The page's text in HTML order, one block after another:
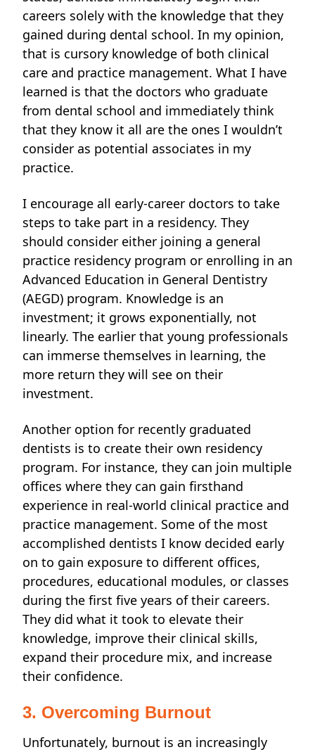
careers solely with the knowledge that they
gained during dental school. In my opinion,
that is cursory knowledge of both clinical
care and practice management. What I have
learned is that the doctors who graduate
from dental school and immediately think
that they know it all are the ones I wouldn’t
consider as potential associates in my
practice.
I encourage all early-career doctors to take
steps to take part in a residency. They
should consider either joining a general
practice residency program or enrolling in an
Advanced Education in General Dentistry
(AEGD) program. Knowledge is an
investment; it grows exponentially, not
linearly. The earlier that young professionals
can immerse themselves in learning, the
more return they will see on their
investment.
Another option for recently graduated
dentists is to create their own residency
program. For instance, they can join multiple
offices where they can gain firsthand
experience in real-world clinical practice and
practice management. Some of the most
accomplished dentists I know decided early
on to gain exposure to different offices,
procedures, educational modules, or classes
during the first five years of their careers.
They did what it took to elevate their
knowledge, improve their clinical skills,
expand their procedure mix, and increase
their confidence.
3. Overcoming Burnout
Unfortunately, burnout is an increasingly